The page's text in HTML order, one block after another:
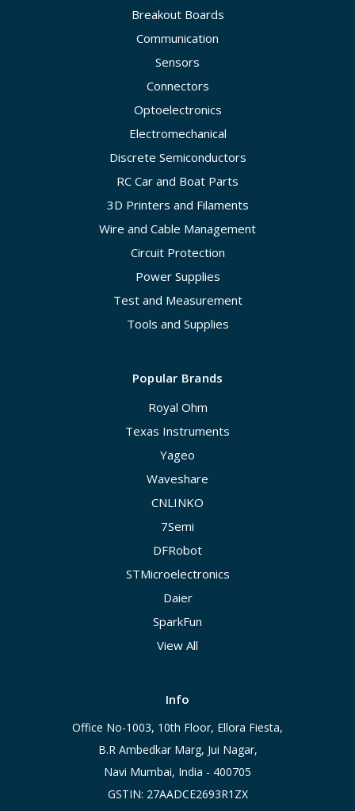
Breakout Boards
Communication
Sensors
Connectors
Optoelectronics
Electromechanical
Discrete Semiconductors
RC Car and Boat Parts
3D Printers and Filaments
Wire and Cable Management
Circuit Protection
Power Supplies
Test and Measurement
Tools and Supplies
Popular Brands
Royal Ohm
Texas Instruments
Yageo
Waveshare
CNLINKO
7Semi
DFRobot
STMicroelectronics
Daier
SparkFun
View All
Info
Office No-1003, 10th Floor, Ellora Fiesta,
B.R Ambedkar Marg, Jui Nagar,
Navi Mumbai, India - 400705
GSTIN: 27AADCE2693R1ZX